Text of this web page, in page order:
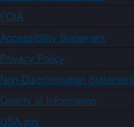
FOIA
Accessibility Statement
Privacy Policy
Non-Discrimination Statement
Quality of Information
USA.gov